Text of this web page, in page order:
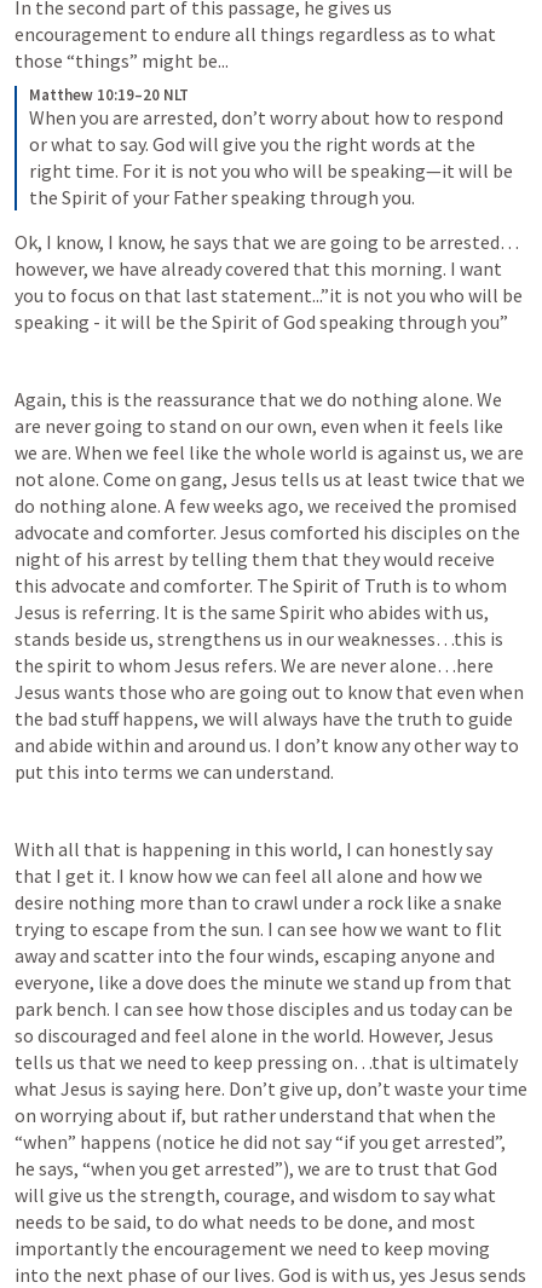
In the second part of this passage, he gives us
encouragement to endure all things regardless as to what
those “things” might be...
Matthew 10:19–20 NLT
When you are arrested, don’t worry about how to respond
or what to say. God will give you the right words at the
right time. For it is not you who will be speaking—it will be
the Spirit of your Father speaking through you.
Ok, I know, I know, he says that we are going to be arrested…
however, we have already covered that this morning. I want
you to focus on that last statement...”it is not you who will be
speaking - it will be the Spirit of God speaking through you”
Again, this is the reassurance that we do nothing alone. We
are never going to stand on our own, even when it feels like
we are. When we feel like the whole world is against us, we are
not alone. Come on gang, Jesus tells us at least twice that we
do nothing alone. A few weeks ago, we received the promised
advocate and comforter. Jesus comforted his disciples on the
night of his arrest by telling them that they would receive
this advocate and comforter. The Spirit of Truth is to whom
Jesus is referring. It is the same Spirit who abides with us,
stands beside us, strengthens us in our weaknesses…this is
the spirit to whom Jesus refers. We are never alone…here
Jesus wants those who are going out to know that even when
the bad stuff happens, we will always have the truth to guide
and abide within and around us. I don’t know any other way to
put this into terms we can understand.
With all that is happening in this world, I can honestly say
that I get it. I know how we can feel all alone and how we
desire nothing more than to crawl under a rock like a snake
trying to escape from the sun. I can see how we want to flit
away and scatter into the four winds, escaping anyone and
everyone, like a dove does the minute we stand up from that
park bench. I can see how those disciples and us today can be
so discouraged and feel alone in the world. However, Jesus
tells us that we need to keep pressing on…that is ultimately
what Jesus is saying here. Don’t give up, don’t waste your time
on worrying about if, but rather understand that when the
“when” happens (notice he did not say “if you get arrested”,
he says, “when you get arrested”), we are to trust that God
will give us the strength, courage, and wisdom to say what
needs to be said, to do what needs to be done, and most
importantly the encouragement we need to keep moving
into the next phase of our lives. God is with us, yes Jesus sends